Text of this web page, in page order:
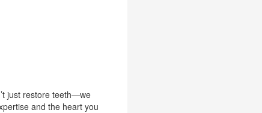
just restore teeth—we
and the heart you